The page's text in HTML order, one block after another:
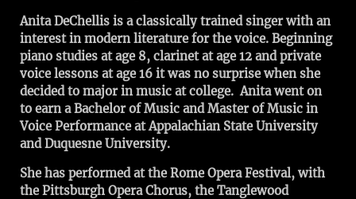
Anita DeChellis is a classically trained singer with an
interest in modern literature for the voice. Beginning
piano studies at age 8, clarinet at age 12 and private
voice lessons at age 16 it was no surprise when she
decided to major in music at college. Anita went on
to earn a Bachelor of Music and Master of Music in
Voice Performance at Appalachian State University
and Duquesne University.
She has performed at the Rome Opera Festival, with
the Pittsburgh Opera Chorus, the Tanglewood